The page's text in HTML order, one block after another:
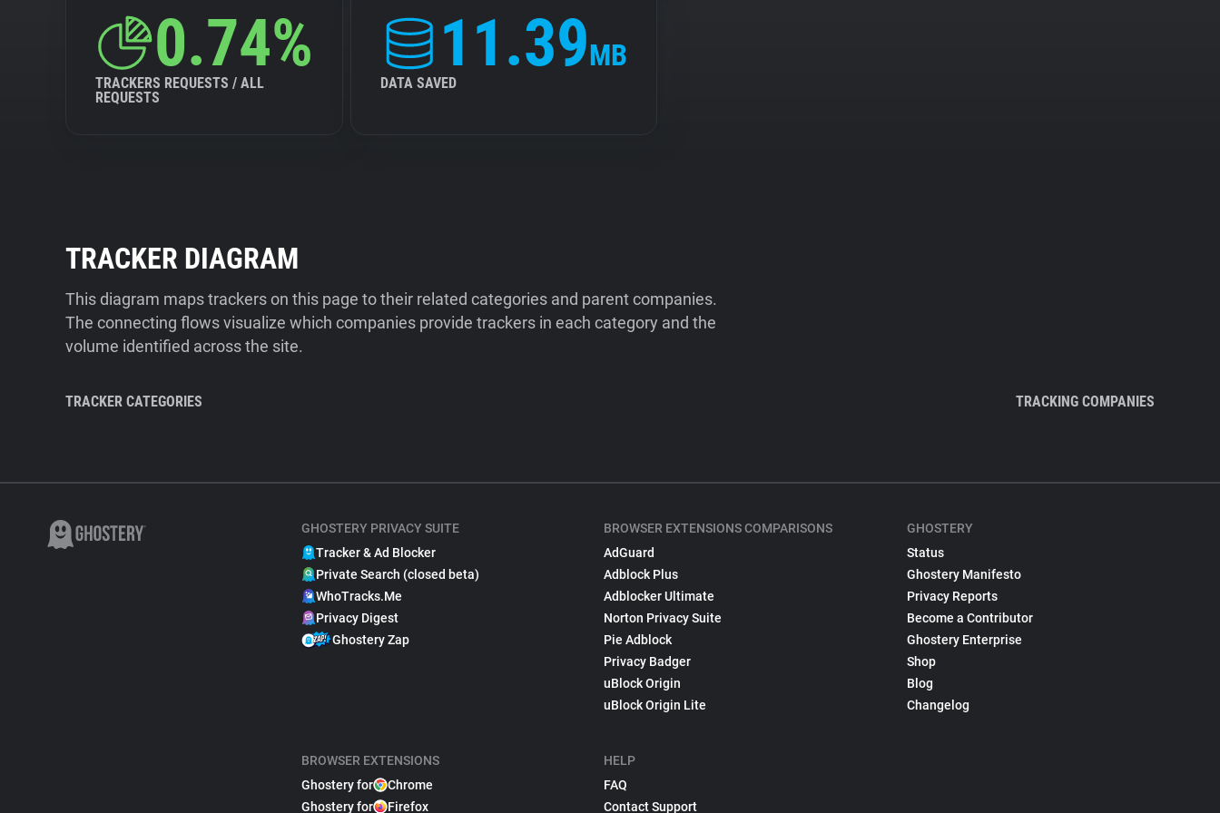
0.74%
TRACKERS REQUESTS / ALL
REQUESTS
11.39MB
DATA SAVED
TRACKER DIAGRAM
This diagram maps trackers on this page to their related categories and parent companies.
The connecting flows visualize which companies provide trackers in each category and the
volume identified across the site.
TRACKER CATEGORIES TRACKING COMPANIES
GHOSTERY PRIVACY SUITE
Tracker & Ad Blocker
Private Search (closed beta)
WhoTracks.Me
Privacy Digest
Ghostery Zap
BROWSER EXTENSIONS
Ghostery for
Chrome
Ghostery for
Firefox
BROWSER EXTENSIONS COMPARISONS
AdGuard
Adblock Plus
Adblocker Ultimate
Norton Privacy Suite
Pie Adblock
Privacy Badger
uBlock Origin
uBlock Origin Lite
HELP
FAQ
Contact Support
GHOSTERY
Status
Ghostery Manifesto
Privacy Reports
Become a Contributor
Ghostery Enterprise
Shop
Blog
Changelog